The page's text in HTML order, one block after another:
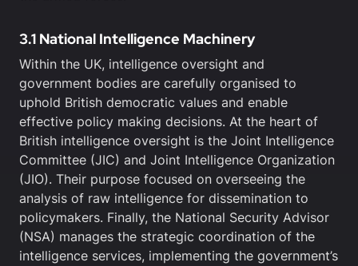
3.1 National Intelligence Machinery
Within the UK, intelligence oversight and
government bodies are carefully organised to
uphold British democratic values and enable
effective policy making decisions. At the heart of
British intelligence oversight is the Joint Intelligence
Committee (JIC) and Joint Intelligence Organization
(JIO). Their purpose focused on overseeing the
analysis of raw intelligence for dissemination to
policymakers. Finally, the National Security Advisor
(NSA) manages the strategic coordination of the
intelligence services, implementing the government’s